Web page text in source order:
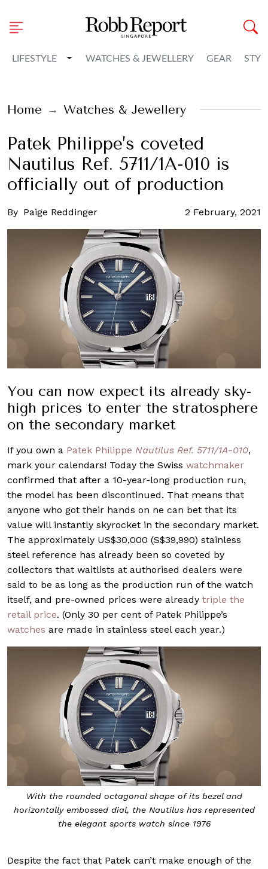
LIFESTYLE Toggle Dropdown
WATCHES & JEWELLERY GEAR
Home Watches & Jewellery
Patek Philippe’s coveted
Nautilus Ref. 5711/1A-010 is
officially out of production
By Paige Reddinger 2 February, 2021
You can now expect its already sky-
high prices to enter the stratosphere
on the secondary market
If you own a Patek Philippe Nautilus Ref. 5711/1A-010,
mark your calendars! Today the Swiss watchmaker
confirmed that after a 10-year-long production run,
the model has been discontinued. That means that
anyone who got their hands on ne can bet that its
value will instantly skyrocket in the secondary market.
The approximately US$30,000 (S$39,990) stainless
steel reference has already been so coveted by
collectors that waitlists at authorised dealers were
said to be as long as the production run of the watch
itself, and pre-owned prices were already triple the
retail price. (Only 30 per cent of Patek Philippe’s
watches are made in stainless steel each year.)
With the rounded octagonal shape of its bezel and
horizontally embossed dial, the Nautilus has represented
the elegant sports watch since 1976
Despite the fact that Patek can’t make enough of the